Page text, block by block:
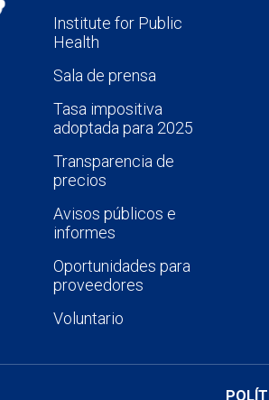
Institute for Public
Health
Sala de prensa
Tasa impositiva
adoptada para 2025
Transparencia de
precios
Avisos públicos e
informes
Oportunidades para
proveedores
Voluntario